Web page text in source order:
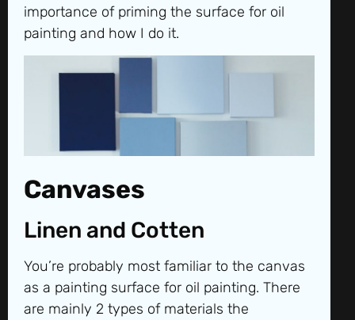
importance of priming the surface for oil
painting and how I do it.
Canvases
Linen and Cotten
You’re probably most familiar to the canvas
as a painting surface for oil painting. There
are mainly 2 types of materials the